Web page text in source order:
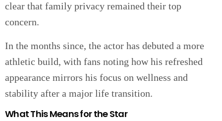
clear that family privacy remained their top
concern.
In the months since, the actor has debuted a more
athletic build, with fans noting how his refreshed
appearance mirrors his focus on wellness and
stability after a major life transition.
What This Means for the Star